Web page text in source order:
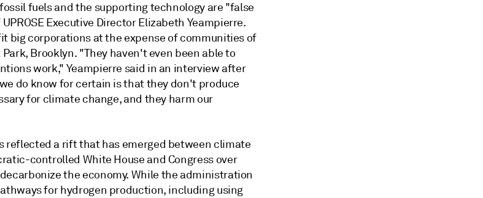
fuels and the supporting technology are "false
Executive Director Elizabeth Yeampierre.
big corporations at the expense of communities of
Brooklyn. "They haven't even been able to
work," Yeampierre said in an interview after
do know for certain is that they don't produce
for climate change, and they harm our
reflected a rift that has emerged between climate
controlled White House and Congress over
the economy. While the administration
for hydrogen production, including using